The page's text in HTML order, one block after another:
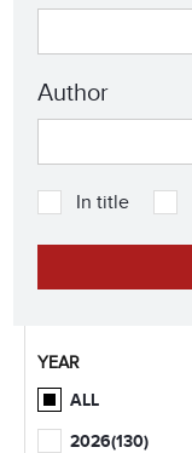
Author
In title
YEAR
ALL
2026(130)